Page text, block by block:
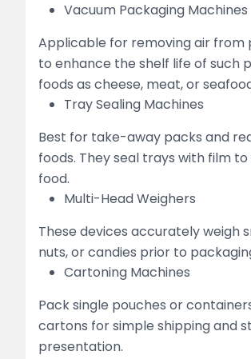
Vacuum Packaging Machines
Applicable for removing air from
to enhance the shelf life of such
foods as cheese, meat, or
Tray Sealing Machines
Best for take-away packs and
foods. They seal trays with film
food.
Multi-Head Weighers
These devices accurately weigh
nuts, or candies prior to
Cartoning Machines
Pack single pouches or
cartons for simple shipping and
presentation.